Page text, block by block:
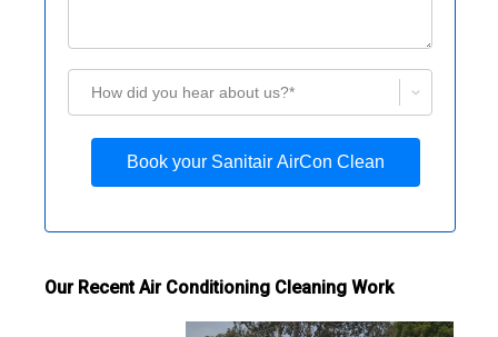
How did you hear about us?*
Book your Sanitair AirCon Clean
Our Recent Air Conditioning Cleaning Work